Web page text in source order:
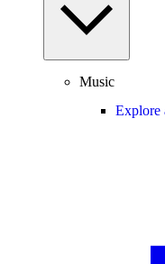
Music
Explore